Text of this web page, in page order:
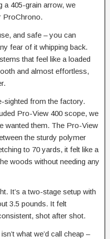
a 405-grain arrow, we
ProChrono.
and safe – you can
fear of it whipping back.
that feel like a loaded
and almost effortless,
sighted from the factory.
Pro-View 400 scope, we
wanted them. The Pro-View
the sturdy polymer
to 70 yards, it felt like a
woods without needing any
It’s a two-stage setup with
3.5 pounds. It felt
shot after shot.
what we’d call cheap –